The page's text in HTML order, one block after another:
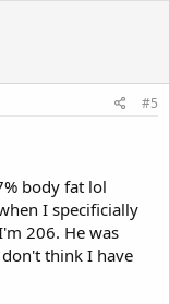
#5
body fat lol
I specificially
206. He was
think I have